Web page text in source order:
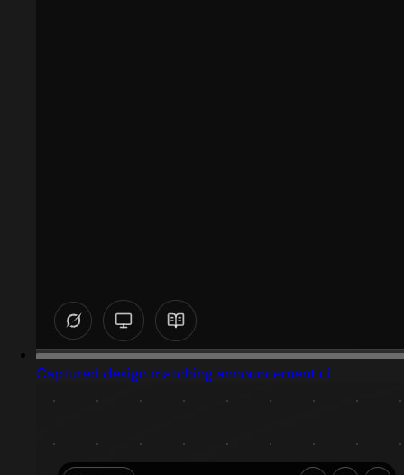
Captured design matching announcement ui